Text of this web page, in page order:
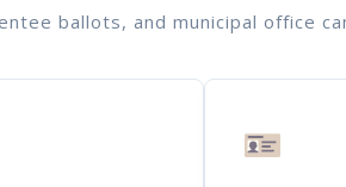
ballots, and municipal office